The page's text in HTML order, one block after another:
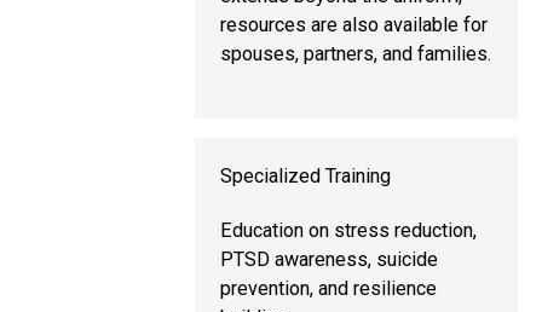
resources are also available for
spouses, partners, and families.
Specialized Training
Education on stress reduction,
PTSD awareness, suicide
prevention, and resilience